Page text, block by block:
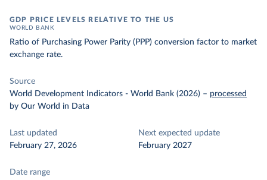
GDP PRICE LEVELS RELATIVE TO THE US
WORLD BANK
Ratio of Purchasing Power Parity (PPP) conversion factor to market
exchange rate.
Source
World Development Indicators - World Bank (2026) – processed
by Our World in Data
Last updated
February 27, 2026
Next expected update
February 2027
Date range